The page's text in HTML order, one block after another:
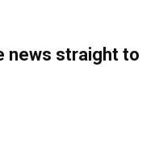
news straight to